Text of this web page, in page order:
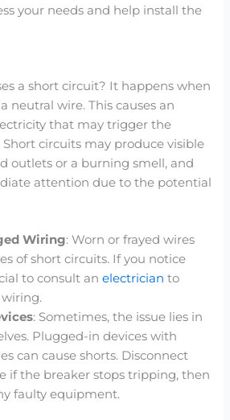
your needs and help install the
a short circuit? It happens when
neutral wire. This causes an
that may trigger the
circuits may produce visible
outlets or a burning smell, and
attention due to the potential
Wiring: Worn or frayed wires
of short circuits. If you notice
to consult anelectrician to
: Sometimes, the issue lies in
Plugged-in devices with
can cause shorts. Disconnect
if the breaker stops tripping, then
faulty equipment.